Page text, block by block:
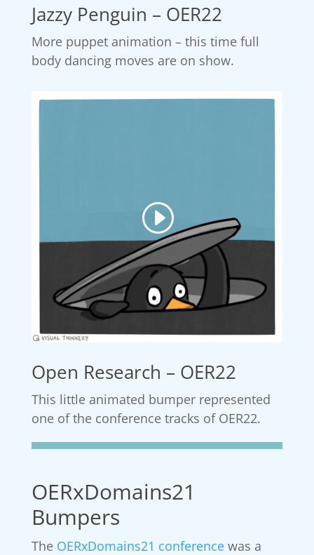
Jazzy Penguin – OER22
More puppet animation – this time full
body dancing moves are on show.
Open Research – OER22
This little animated bumper represented
one of the conference tracks of OER22.
OERxDomains21
Bumpers
The OERxDomains21 conferencewas a